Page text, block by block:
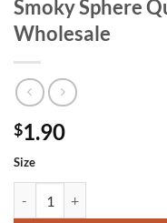
Smoky Sphere
Wholesale
$1.90
Size